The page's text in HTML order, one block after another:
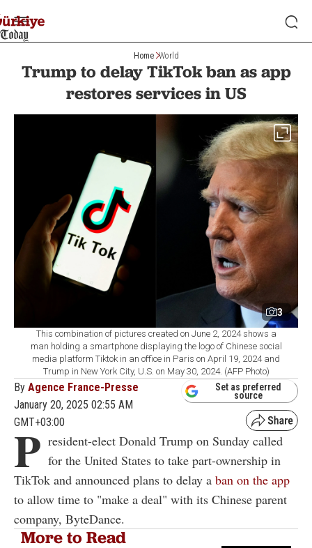
Home World
Trump to delay TikTok ban as app
restores services in US
3
This combination of pictures created on June 2, 2024 shows a
man holding a smartphone displaying the logo of Chinese social
media platform Tiktok in an office in Paris on April 19, 2024 and
Trump in New York City, U.S. on May 30, 2024. (AFP Photo)
By Agence France-Presse
January 20, 2025 02:55 AM
GMT+03:00
Set as preferred
source
P resident-elect Donald Trump on Sunday called
for the United States to take part-ownership in
TikTok and announced plans to delay a ban on the app
to allow time to "make a deal" with its Chinese parent
company, ByteDance.
More to Read